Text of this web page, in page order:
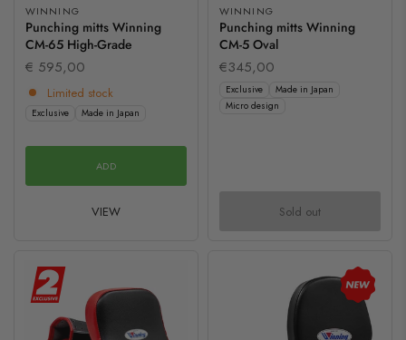
WINNING
Punching mitts Winning
CM-65 High-Grade
€ 595,00
Limited stock
Exclusive Made in Japan
ADD
VIEW
WINNING
Punching mitts Winning
CM-5 Oval
€345,00
Exclusive
Made in Japan
Micro design
Sold out